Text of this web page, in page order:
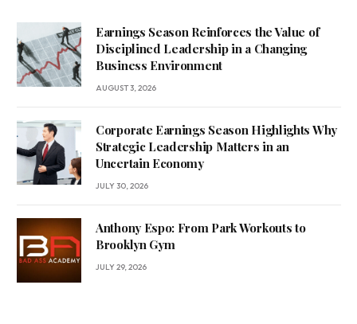
Earnings Season Reinforces the Value of
Disciplined Leadership in a Changing
Business Environment
AUGUST 3, 2026
Corporate Earnings Season Highlights Why
Strategic Leadership Matters in an
Uncertain Economy
JULY 30, 2026
Anthony Espo: From Park Workouts to
Brooklyn Gym
JULY 29, 2026